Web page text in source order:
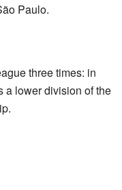
Paulo.
three times: in
a lower division of the